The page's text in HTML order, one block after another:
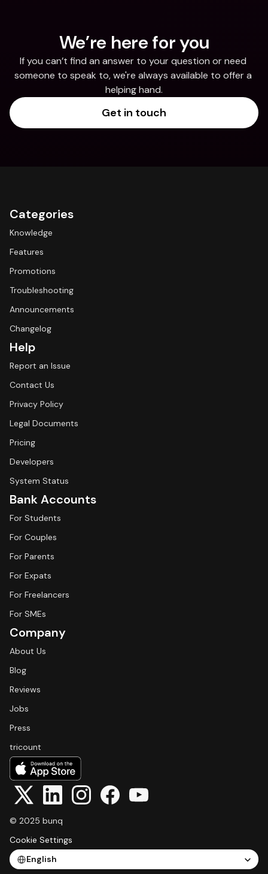
We’re here for you
If you can’t find an answer to your question or need
someone to speak to, we're always available to offer a
helping hand.
Get in touch
Categories
Knowledge
Features
Promotions
Troubleshooting
Announcements
Changelog
Help
Report an Issue
Contact Us
Privacy Policy
Legal Documents
Pricing
Developers
System Status
Bank Accounts
For Students
For Couples
For Parents
For Expats
For Freelancers
For SMEs
Company
About Us
Blog
Reviews
Jobs
Press
tricount
© 2025 bunq
Cookie Settings
Select Language
English